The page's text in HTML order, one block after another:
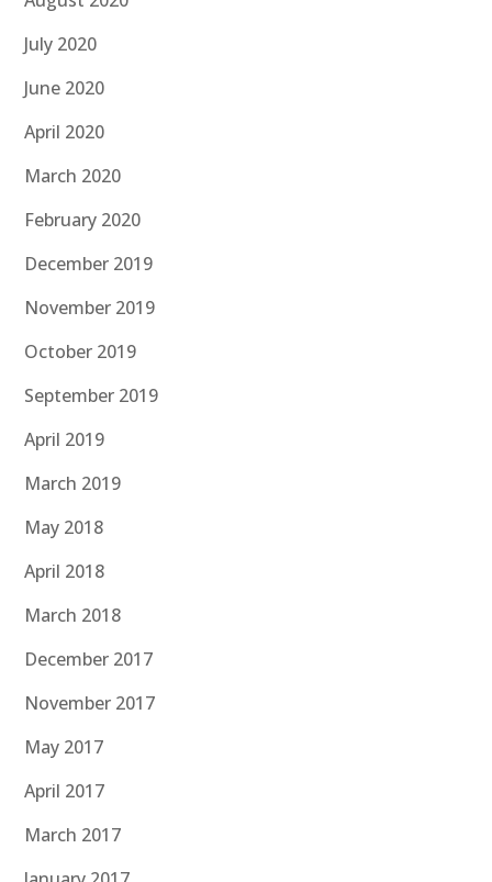
July 2020
June 2020
April 2020
March 2020
February 2020
December 2019
November 2019
October 2019
September 2019
April 2019
March 2019
May 2018
April 2018
March 2018
December 2017
November 2017
May 2017
April 2017
March 2017